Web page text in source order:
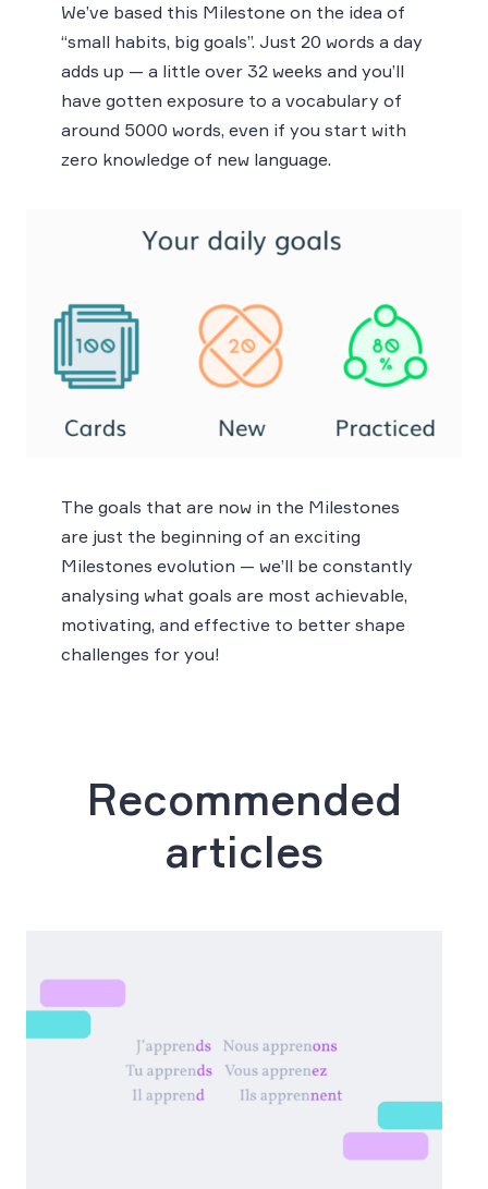
We’ve based this Milestone on the idea of
“small habits, big goals”. Just 20 words a day
adds up — a little over 32 weeks and you’ll
have gotten exposure to a vocabulary of
around 5000 words, even if you start with
zero knowledge of new language.
The goals that are now in the Milestones
are just the beginning of an exciting
Milestones evolution — we’ll be constantly
analysing what goals are most achievable,
motivating, and effective to better shape
challenges for you!
Recommended
articles